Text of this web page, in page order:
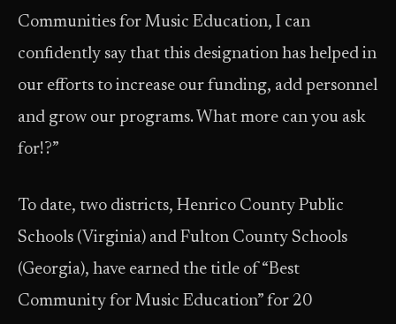
Communities for Music Education, I can
confidently say that this designation has helped in
our efforts to increase our funding, add personnel
and grow our programs. What more can you ask
for!?”
To date, two districts, Henrico County Public
Schools (Virginia) and Fulton County Schools
(Georgia), have earned the title of “Best
Community for Music Education” for 20